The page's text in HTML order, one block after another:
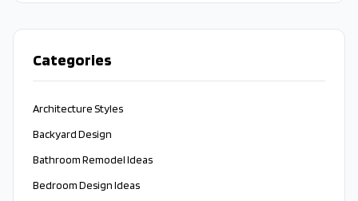
Categories
Architecture Styles
Backyard Design
Bathroom Remodel Ideas
Bedroom Design Ideas